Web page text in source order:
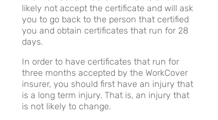
likely not accept the certificate and will ask
you to go back to the person that certified
you and obtain certificates that run for 28
days.
In order to have certificates that run for
three months accepted by the WorkCover
insurer, you should first have an injury that
is a long term injury. That is, an injury that
is not likely to change.